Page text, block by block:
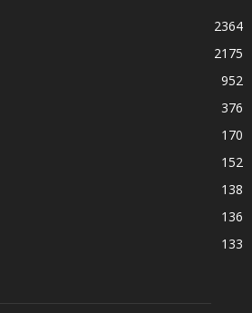
2364
2175
952
376
170
152
138
136
133